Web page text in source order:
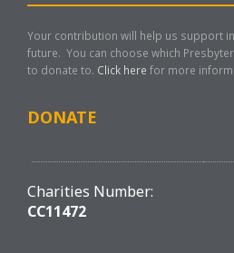
Your contribution will help us support
future. You can choose which
to donate to. Click here for more
DONATE
Charities Number:
CC11472